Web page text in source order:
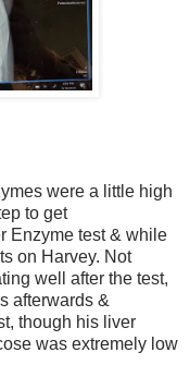
were a little high
to get
Enzyme test & while
on Harvey. Not
well after the test,
afterwards &
though his liver
was extremely low